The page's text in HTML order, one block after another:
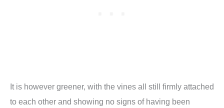
It is however greener, with the vines all still firmly attached
to each other and showing no signs of having been